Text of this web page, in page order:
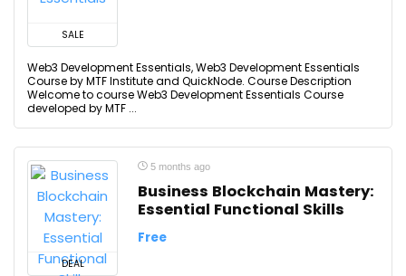
SALE
Web3 Development Essentials, Web3 Development Essentials
Course by MTF Institute and QuickNode. Course Description
Welcome to course Web3 Development Essentials Course
developed by MTF ...
DEAL
5 months ago
Business Blockchain Mastery:
Essential Functional Skills
Free